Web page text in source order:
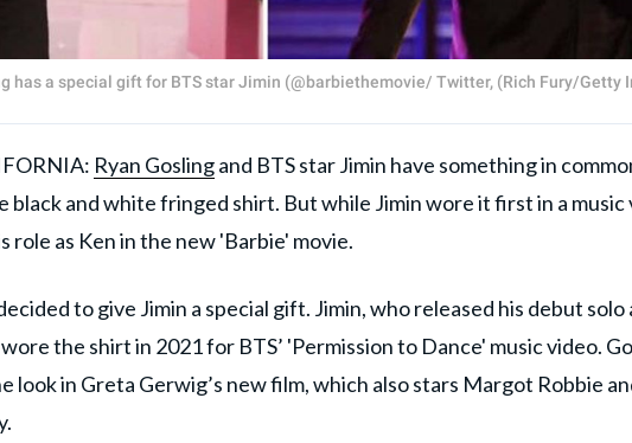
has a special gift for BTS star Jimin (@barbiethemovie/ Twitter, (Rich Fury/Getty
Ryan Goslingand BTS star Jimin have something in
black and white fringed shirt. But while Jimin wore it first in a music
role as Ken in the new 'Barbie' movie.
to give Jimin a special gift. Jimin, who released his debut solo
the shirt in 2021 for BTS’ 'Permission to Dance' music video.
look in Greta Gerwig’s new film, which also stars Margot Robbie